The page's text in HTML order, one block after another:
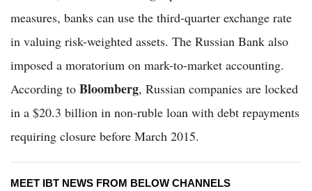
measures, banks can use the third-quarter exchange rate
in valuing risk-weighted assets. The Russian Bank also
imposed a moratorium on mark-to-market accounting.
According to Bloomberg, Russian companies are locked
in a $20.3 billion in non-ruble loan with debt repayments
requiring closure before March 2015.
MEET IBT NEWS FROM BELOW CHANNELS